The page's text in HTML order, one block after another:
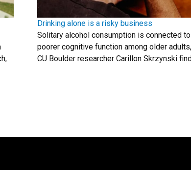
Drinking alone is a risky business
Solitary alcohol consumption is connected to
poorer cognitive function among older adults,
CU Boulder researcher Carillon Skrzynski